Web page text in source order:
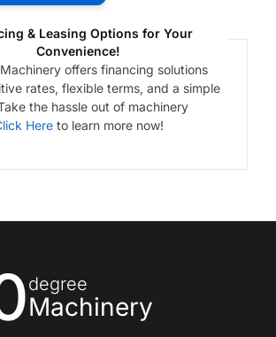
& Leasing Options for Your
Convenience!
offers financing solutions
rates, flexible terms, and a simple
the hassle out of machinery
Hereto learn more now!
degree
Machinery